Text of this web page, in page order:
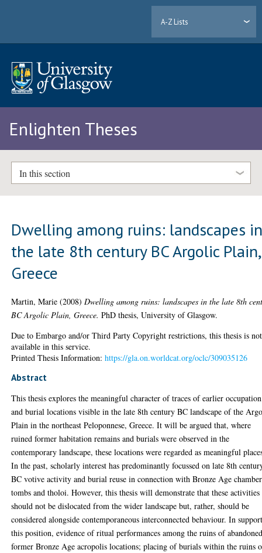
A-Z Lists
Enlighten Theses
In this section
Dwelling among ruins: landscapes
the late 8th century BC Argolic Plain,
Greece
Martin, Marie (2008) Dwelling among ruins: landscapes in the late 8th
BC Argolic Plain, Greece. PhD thesis, University of Glasgow.
Due to Embargo and/or Third Party Copyright restrictions, this thesis is not
available in this service.
Printed Thesis Information:https://gla.on.worldcat.org/oclc/309035126
Abstract
This thesis explores the meaningful character of traces of earlier occupation
and burial locations visible in the late 8th century BC landscape of the
Plain in the northeast Peloponnese, Greece. It will be argued that, where
ruined former habitation remains and burials were observed in the
contemporary landscape, these locations were regarded as meaningful
In the past, scholarly interest has predominantly focussed on late 8th
BC votive activity and burial reuse in connection with Bronze Age chamber
tombs and tholoi. However, this thesis will demonstrate that these activities
should not be dislocated from the wider landscape but, rather, should be
considered alongside contemporaneous interconnected behaviour. In
this position, evidence of ritual performances among the ruins of
former Bronze Age acropolis locations; placing of burials within the ruins